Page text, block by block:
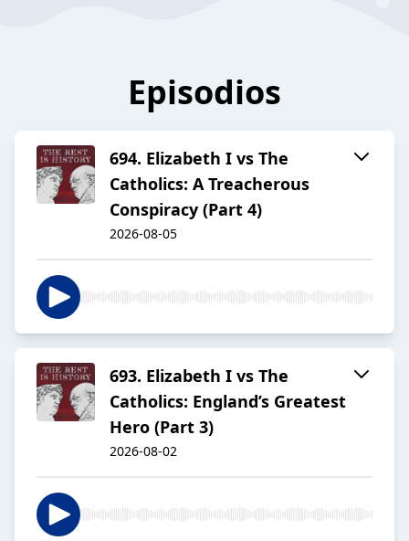
Episodios
694. Elizabeth I vs The
Catholics: A Treacherous
Conspiracy (Part 4)
2026-08-05
693. Elizabeth I vs The
Catholics: England’s Greatest
Hero (Part 3)
2026-08-02